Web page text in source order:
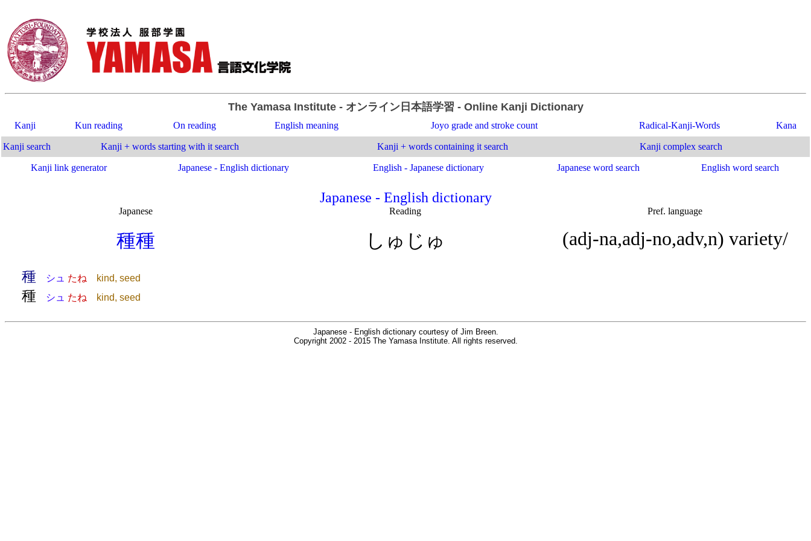
The Yamasa Institute- オンライン日本語学習 - Online Kanji Dictionary
Kanji Kun reading On reading English meaning Joyo grade and stroke count Radical-Kanji-Words Kana
Kanji search Kanji + words starting with it search Kanji + words containing it search Kanji complex search
Kanji link generator Japanese - English dictionary English - Japanese dictionary Japanese word search English word search
Japanese - English dictionary
Japanese Reading
Pref. language
種種 しゅじゅ (adj-na,adj-no,adv,n) variety/
種 シュ たね kind, seed
種 シュ たね kind, seed
Japanese - English dictionary courtesy of Jim Breen.
Copyright 2002 - 2015 The Yamasa Institute. All rights reserved.